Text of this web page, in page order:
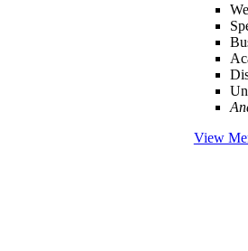
View